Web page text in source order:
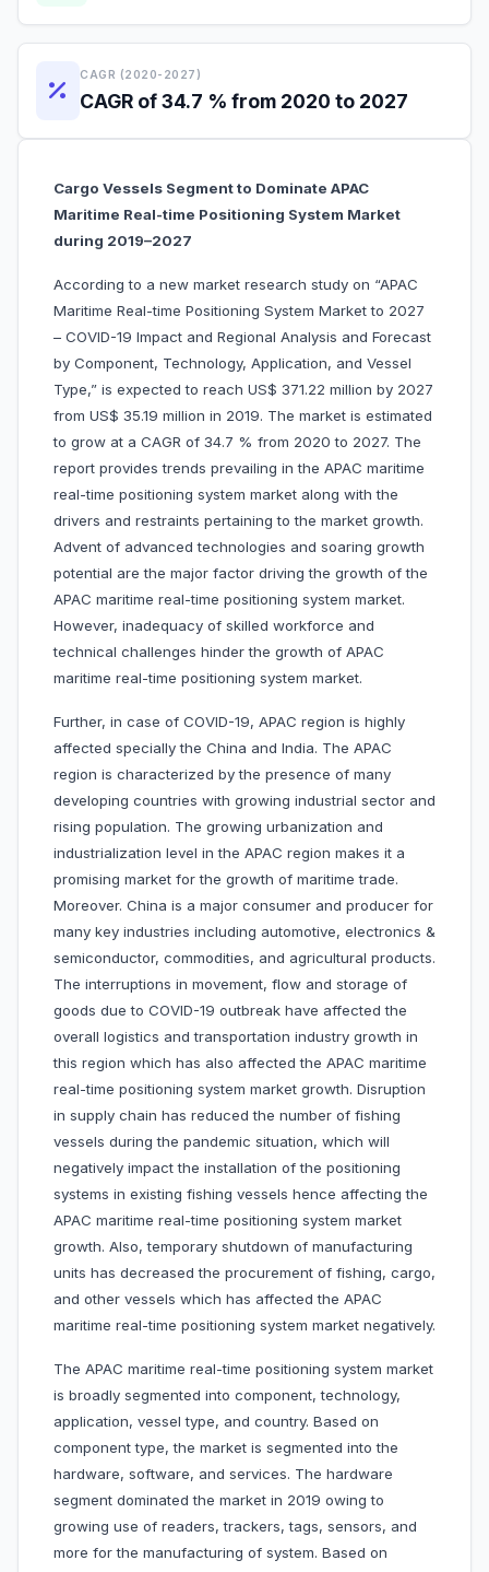
CAGR (2020-2027)
CAGR of 34.7 % from 2020 to 2027
Cargo Vessels Segment to Dominate APAC
Maritime Real-time Positioning System Market
during 2019–2027
According to a new market research study on “APAC
Maritime Real-time Positioning System Market to 2027
– COVID-19 Impact and Regional Analysis and Forecast
by Component, Technology, Application, and Vessel
Type,” is expected to reach US$ 371.22 million by 2027
from US$ 35.19 million in 2019. The market is estimated
to grow at a CAGR of 34.7 % from 2020 to 2027. The
report provides trends prevailing in the APAC maritime
real-time positioning system market along with the
drivers and restraints pertaining to the market growth.
Advent of advanced technologies and soaring growth
potential are the major factor driving the growth of the
APAC maritime real-time positioning system market.
However, inadequacy of skilled workforce and
technical challenges hinder the growth of APAC
maritime real-time positioning system market.
Further, in case of COVID-19, APAC region is highly
affected specially the China and India. The APAC
region is characterized by the presence of many
developing countries with growing industrial sector and
rising population. The growing urbanization and
industrialization level in the APAC region makes it a
promising market for the growth of maritime trade.
Moreover. China is a major consumer and producer for
many key industries including automotive, electronics &
semiconductor, commodities, and agricultural products.
The interruptions in movement, flow and storage of
goods due to COVID-19 outbreak have affected the
overall logistics and transportation industry growth in
this region which has also affected the APAC maritime
real-time positioning system market growth. Disruption
in supply chain has reduced the number of fishing
vessels during the pandemic situation, which will
negatively impact the installation of the positioning
systems in existing fishing vessels hence affecting the
APAC maritime real-time positioning system market
growth. Also, temporary shutdown of manufacturing
units has decreased the procurement of fishing, cargo,
and other vessels which has affected the APAC
maritime real-time positioning system market negatively.
The APAC maritime real-time positioning system market
is broadly segmented into component, technology,
application, vessel type, and country. Based on
component type, the market is segmented into the
hardware, software, and services. The hardware
segment dominated the market in 2019 owing to
growing use of readers, trackers, tags, sensors, and
more for the manufacturing of system. Based on